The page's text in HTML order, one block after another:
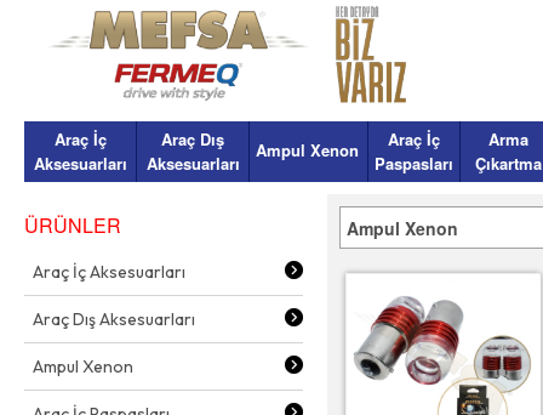
Araç İç
Aksesuarları
Araç Dış
Aksesuarları
Ampul Xenon
Araç İç
Paspasları
Arma
Çıkartma
ÜRÜNLER
Araç İç Aksesuarları
Araç Dış Aksesuarları
Ampul Xenon
Ampul Xenon